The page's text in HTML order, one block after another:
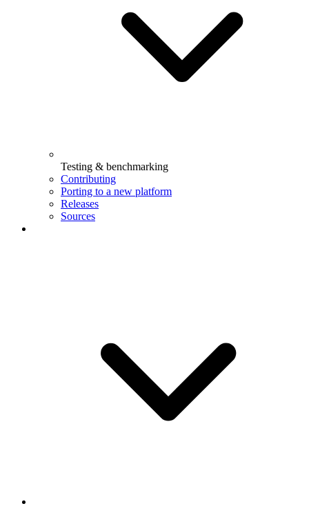
Testing & benchmarking
Contributing
Porting to a new platform
Releases
Sources